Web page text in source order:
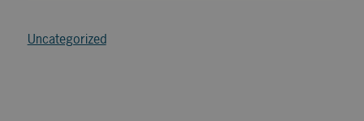
Uncategorized